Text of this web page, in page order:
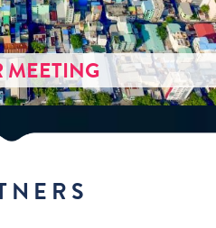
MEETING